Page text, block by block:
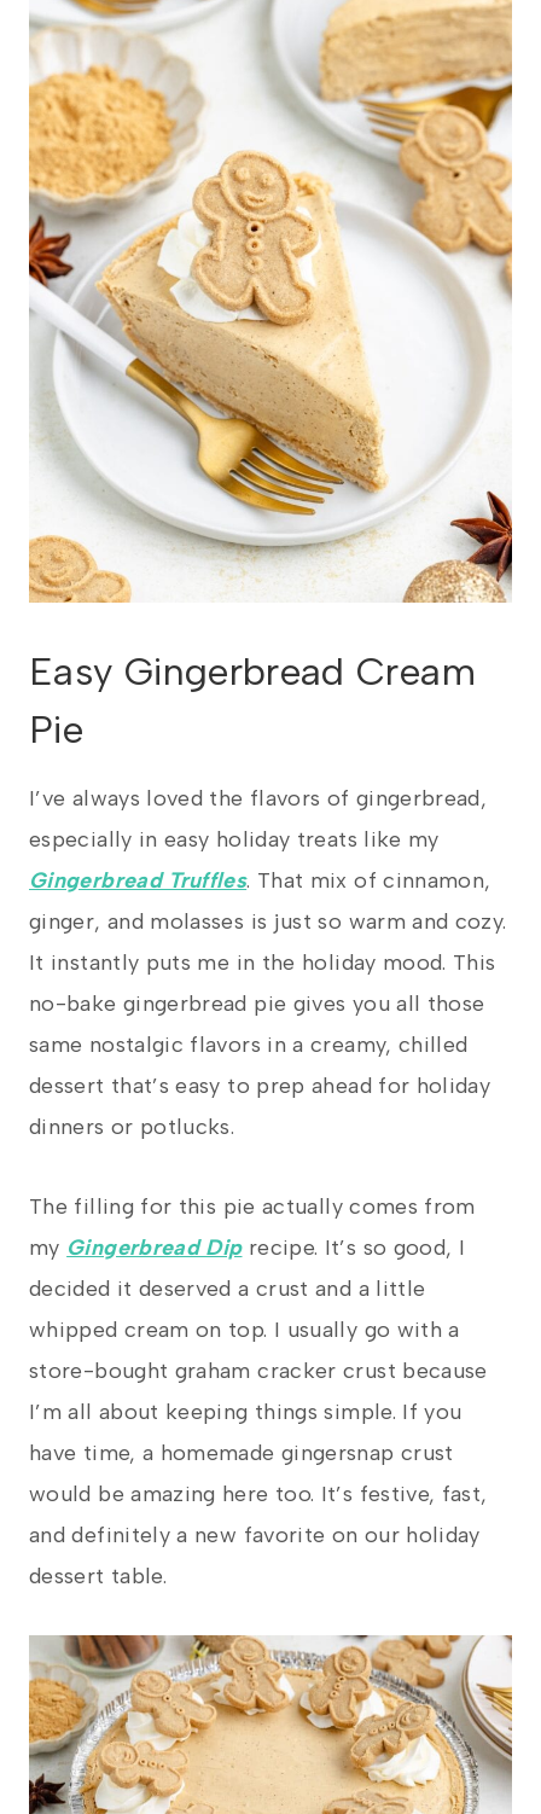
Easy Gingerbread Cream
Pie
I’ve always loved the flavors of gingerbread,
especially in easy holiday treats like my
Gingerbread Truffles. That mix of cinnamon,
ginger, and molasses is just so warm and cozy.
It instantly puts me in the holiday mood. This
no-bake gingerbread pie gives you all those
same nostalgic flavors in a creamy, chilled
dessert that’s easy to prep ahead for holiday
dinners or potlucks.
The filling for this pie actually comes from
my Gingerbread Diprecipe. It’s so good, I
decided it deserved a crust and a little
whipped cream on top. I usually go with a
store-bought graham cracker crust because
I’m all about keeping things simple. If you
have time, a homemade gingersnap crust
would be amazing here too. It’s festive, fast,
and definitely a new favorite on our holiday
dessert table.